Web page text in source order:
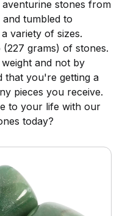
stones from
and tumbled to
variety of sizes.
grams) of stones.
and not by
that you're getting a
pieces you receive.
to your life with our
today?